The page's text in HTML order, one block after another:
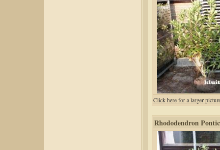
Click here for a larger
Rhododendron